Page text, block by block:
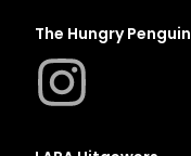
The Hungry Penguin